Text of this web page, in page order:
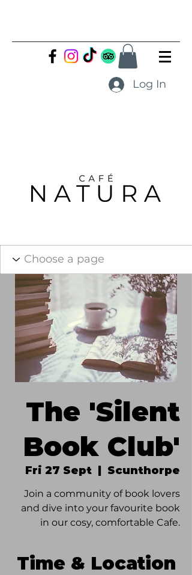
Log In
The 'Silent
Book Club'
Fri 27 Sept
  |
Scunthorpe
Join a community of book lovers
and dive into your favourite book
in our cosy, comfortable Cafe.
Time & Location